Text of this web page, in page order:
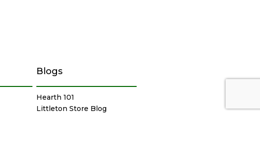
Blogs
Hearth 101
Littleton Store Blog